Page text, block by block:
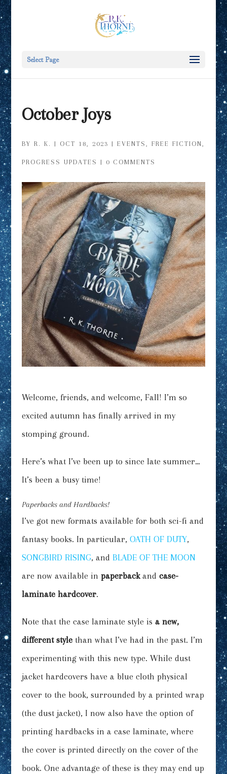
Select Page
October Joys
BY R. K. | OCT 18, 2023 | EVENTS , FREE FICTION,
PROGRESS UPDATES | 0 COMMENTS
Welcome, friends, and welcome, Fall! I’m so
excited autumn has finally arrived in my
stomping ground.
Here’s what I’ve been up to since late summer…
It’s been a busy time!
Paperbacks and Hardbacks!
I’ve got new formats available for both sci-fi and
fantasy books. In particular, OATH OF DUTY,
SONGBIRD RISING, and BLADE OF THE MOON
are now available in paperback and case-
laminate hardcover.
Note that the case laminate style is a new,
different style than what I’ve had in the past. I’m
experimenting with this new type. While dust
jacket hardcovers have a blue cloth physical
cover to the book, surrounded by a printed wrap
(the dust jacket), I now also have the option of
printing hardbacks in a case laminate, where
the cover is printed directly on the cover of the
book. One advantage of these is they may end up